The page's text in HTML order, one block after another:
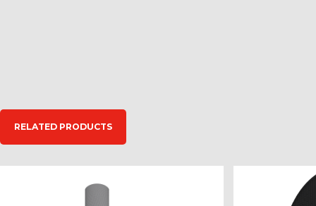
RELATED PRODUCTS